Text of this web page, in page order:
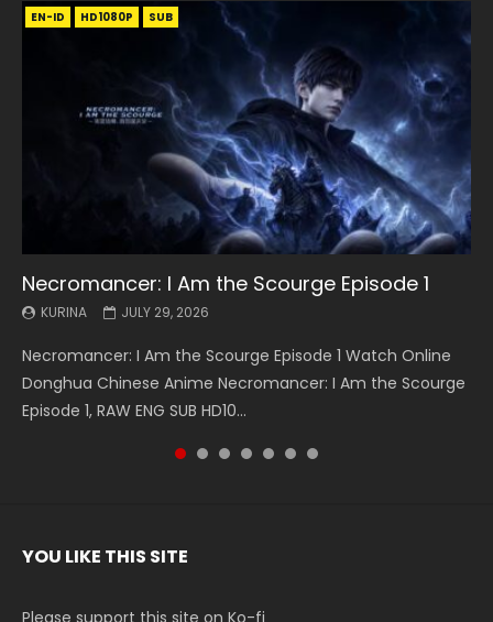
EN-ID HD1080P SUB
Necromancer: I Am the Scourge Episode 1
KURINA JULY 29, 2026
Necromancer: I Am the Scourge Episode 1 Watch Online
Donghua Chinese Anime Necromancer: I Am the Scourge
Episode 1, RAW ENG SUB HD10...
EN HD1080P SRT SUB
Battle Through The Heavens S5 Episode 199
KURINA MAY 19, 2026
Battle Through The Heavens S5 Episode 199 斗破苍穹年番 第
5季 Watch Online Donghua Chinese Anime Battle Through
The Heavens S5 Episode 199, D...
EN HD1080P SRT SUB
Battle Through The Heavens S5 Episode 198
KURINA MAY 19, 2026
Battle Through The Heavens S5 Episode 198 斗破苍穹年番 第
5季 Watch Online Donghua Chinese Anime Battle Through
The Heavens S5 Episode 198, D...
EN-ID HD1080P SUB
Swallowed Star Episode 221
KURINA MAY 4, 2026
Swallowed Star Episode 221 吞噬星空 第221集 Watch
Chinese Anime Series Swallowed Star Season 3 Episode 221
English Spanish Subtitle, Tunsh...
EN HD1080P SRT SUB
Battle Through The Heavens S5 Episode 197
KURINA MAY 4, 2026
Battle Through The Heavens S5 Episode 197 斗破苍穹年番 第
5季 Watch Online Donghua Chinese Anime Battle Through
The Heavens S5 Episode 197, D...
EN HD1080P SRT SUB
Battle Through The Heavens S5 Episode 196
KURINA APRIL 26, 2026
Battle Through The Heavens S5 Episode 196 斗破苍穹年番 第
5季 Watch Online Donghua Chinese Anime Battle Through
The Heavens S5 Episode 196, D...
EN-ID HD1080P SUB
Swallowed Star Episode 220
KURINA APRIL 20, 2026
Swallowed Star Episode 220 吞噬星空 第220集 Watch
Chinese Anime Series Swallowed Star Season 3 Episode
220 English Spanish Subtitle, Tunsh...
YOU LIKE THIS SITE
Please support this site on Ko-fi